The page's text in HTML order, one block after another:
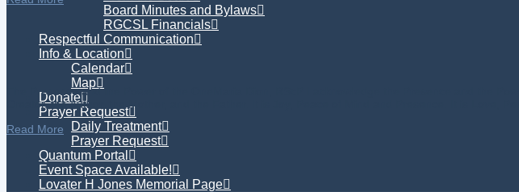
Board Minutes and Bylaws
RGCSL Financials
Respectful Communication
Info & Location
Calendar
Map
Donate
Prayer Request
Daily Treatment
Prayer Request
Quantum Portal
Event Space Available!
Lovater H Jones Memorial Page
The Presence and the Power of the OneMaria Dion, RScP I acknowledge the Presence and the
Creator, the Author, the Mother, and the Father. It is Joy, Peace of Mind and Presence. It is Love,
Read More